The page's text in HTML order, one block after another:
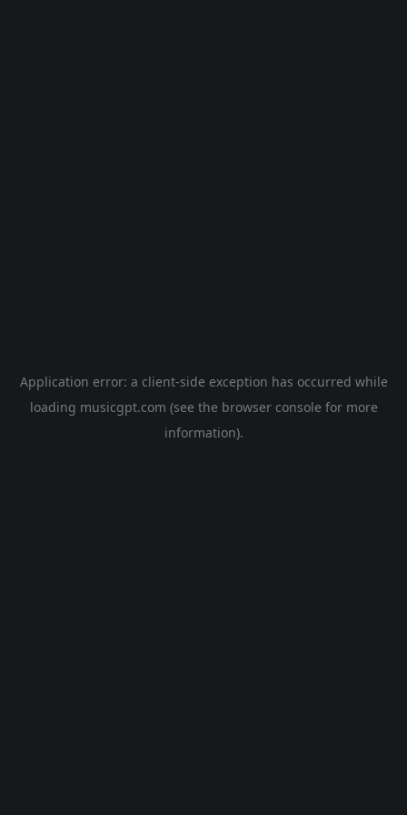
Application error: a client-side exception has occurred while
loading musicgpt.com (see the browser console for more
information).